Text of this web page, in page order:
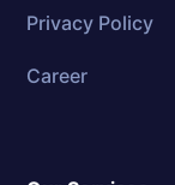
Privacy Policy
Career